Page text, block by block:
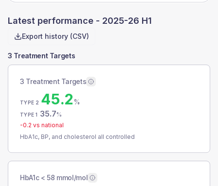
Latest performance - 2025-26 H1
Export history (CSV)
3 Treatment Targets
3 Treatment Targets
TYPE 2 45.2%
TYPE 1 35.7%
-0.2 vs national
HbA1c, BP, and cholesterol all controlled
HbA1c < 58 mmol/mol